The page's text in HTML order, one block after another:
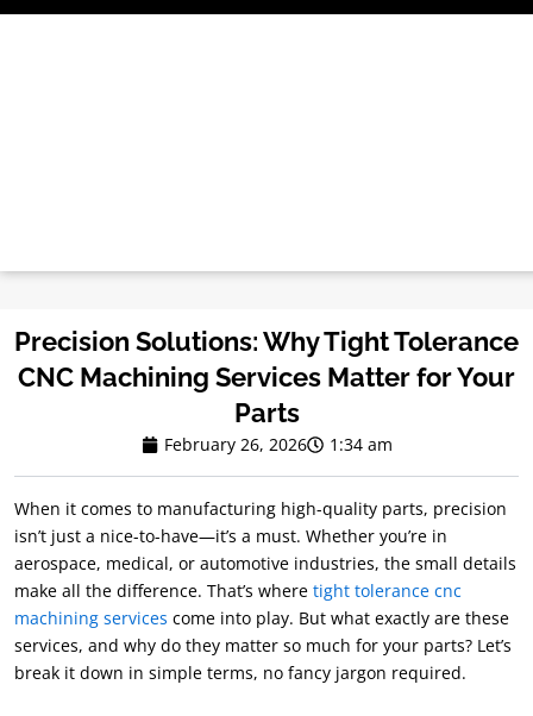
Skip
Precision Solutions: Why Tight Tolerance
CNC Machining Services Matter for Your
Parts
February 26, 2026 1:34 am
When it comes to manufacturing high-quality parts, precision
isn’t just a nice-to-have—it’s a must. Whether you’re in
aerospace, medical, or automotive industries, the small details
make all the difference. That’s where tight tolerance cnc
machining services come into play. But what exactly are these
services, and why do they matter so much for your parts? Let’s
break it down in simple terms, no fancy jargon required.